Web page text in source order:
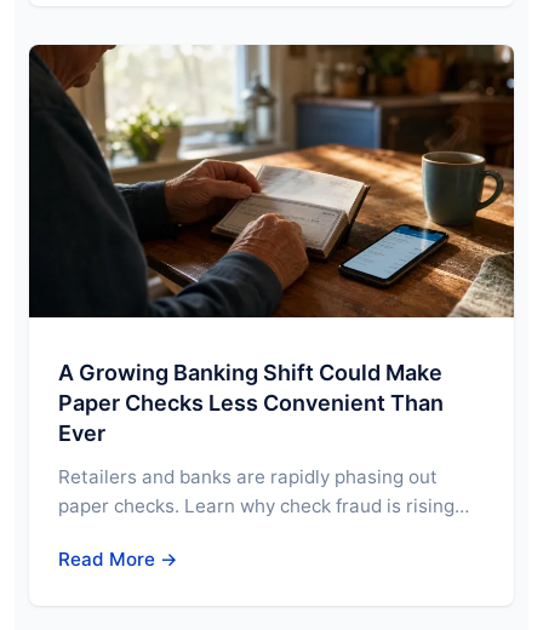
A Growing Banking Shift Could Make
Paper Checks Less Convenient Than
Ever
Retailers and banks are rapidly phasing out
paper checks. Learn why check fraud is rising…
Read More →